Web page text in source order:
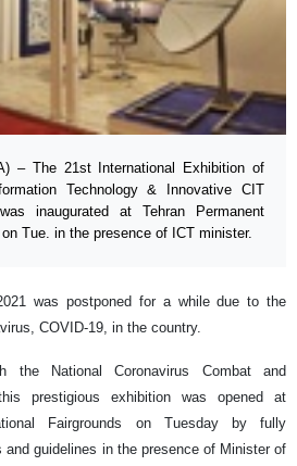
– The 21st International Exhibition of
Technology & Innovative CIT
inaugurated at Tehran Permanent
Tue. in the presence of ICT minister.
was postponed for a while due to the
COVID-19, in the country.
the National Coronavirus Combat and
prestigious exhibition was opened at
Fairgrounds on Tuesday by fully
and guidelines in the presence of Minister of